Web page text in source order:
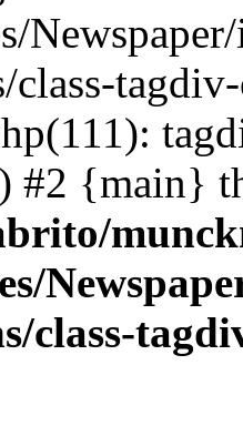
class-
#2 {main}
class-